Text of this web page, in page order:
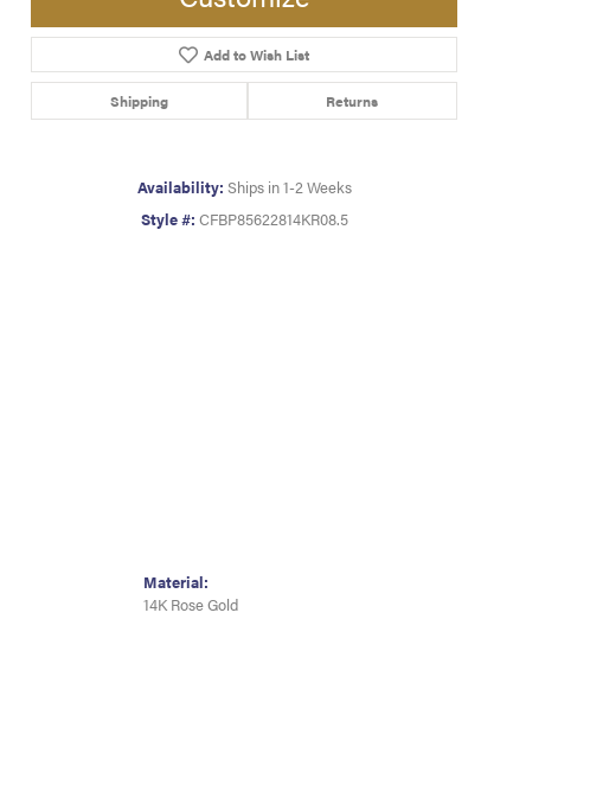
Click to zoom
Add to Wish List
Shipping Returns
Availability: Ships in 1-2 Weeks
Style #: CFBP85622814KR08.5
Material:
14K Rose Gold